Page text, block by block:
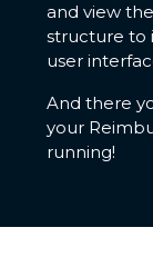
and view
structure to
user
And there
your
running!